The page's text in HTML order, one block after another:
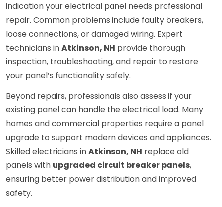
indication your electrical panel needs professional
repair. Common problems include faulty breakers,
loose connections, or damaged wiring. Expert
technicians inAtkinson, NH provide thorough
inspection, troubleshooting, and repair to restore
your panel’s functionality safely.
Beyond repairs, professionals also assess if your
existing panel can handle the electrical load. Many
homes and commercial properties require a panel
upgrade to support modern devices and appliances.
Skilled electricians inAtkinson, NH replace old
panels with upgraded circuit breaker panels,
ensuring better power distribution and improved
safety.